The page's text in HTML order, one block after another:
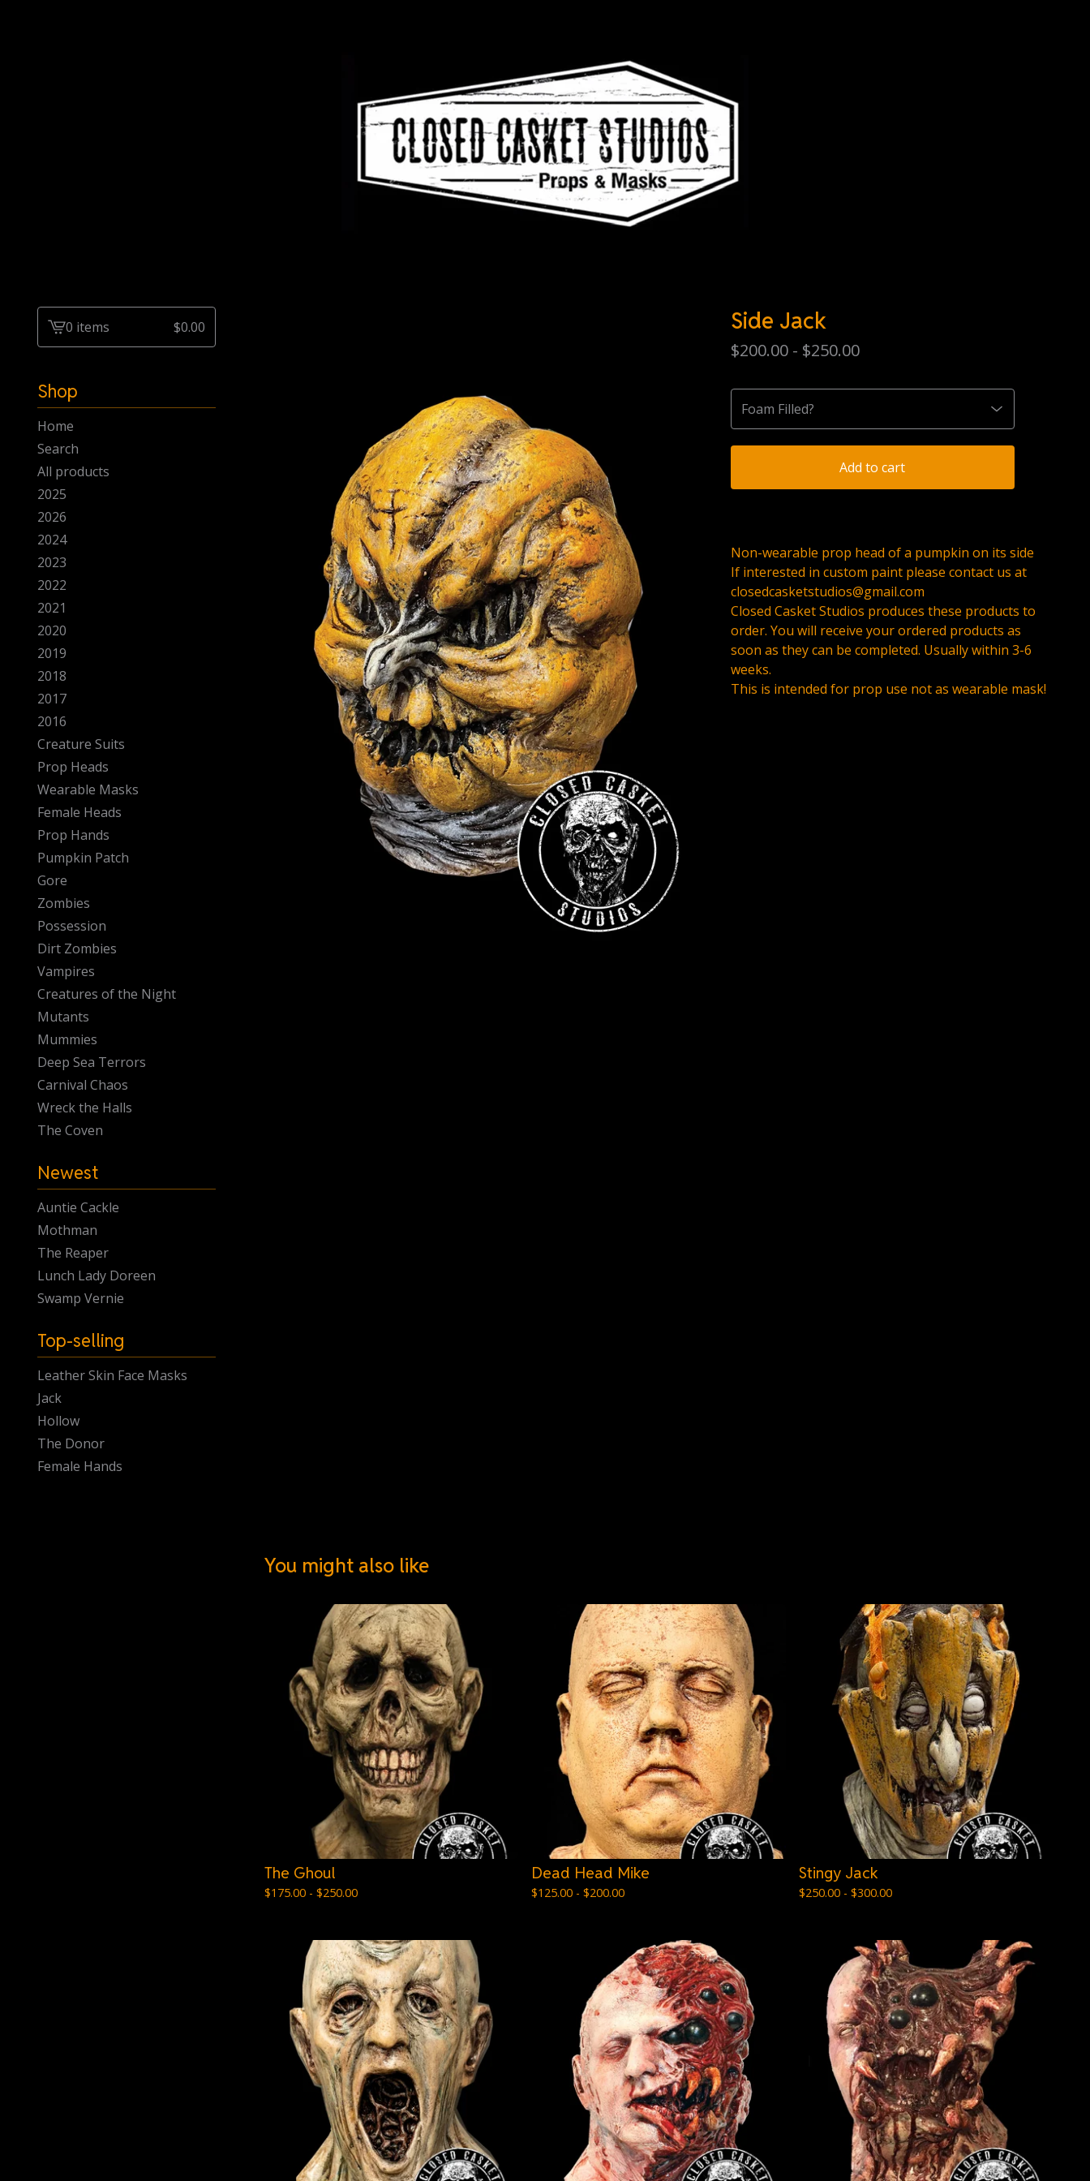
View0 items $0.00
Shop
Home
Search
All products
2025
2026
2024
2023
2022
2021
2020
2019
2018
2017
2016
Creature Suits
Prop Heads
Wearable Masks
Female Heads
Prop Hands
Pumpkin Patch
Gore
Zombies
Possession
Dirt Zombies
Vampires
Creatures of the Night
Mutants
Mummies
Deep Sea Terrors
Carnival Chaos
Wreck the Halls
The Coven
Newest
Auntie Cackle
Mothman
The Reaper
Lunch Lady Doreen
Swamp Vernie
Top-selling
Leather Skin Face Masks
Jack
Hollow
The Donor
Female Hands
Side Jack
$200.00 - $250.00
Add to cart
Non-wearable prop head of a pumpkin on its side
If interested in custom paint please contact us at
closedcasketstudios@gmail.com
Closed Casket Studios produces these products to
order. You will receive your ordered products as
soon as they can be completed. Usually within 3-6
weeks.
This is intended for prop use not as wearable mask!
You might also like
The Ghoul
$175.00 - $250.00
Dead Head Mike
$125.00 -$200.00
Stingy Jack
$250.00 - $300.00